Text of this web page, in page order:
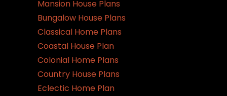
Mansion House Plans
Bungalow House Plans
Classical Home Plans
Coastal House Plan
Colonial Home Plans
Country House Plans
Eclectic Home Plan